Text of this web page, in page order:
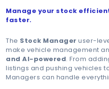
About Us▼
Contact Us
Login
Manage your stock
faster.
The Stock Manager user-
make vehicle management
and AI-powered. From
listings and pushing vehicles
Managers can handle